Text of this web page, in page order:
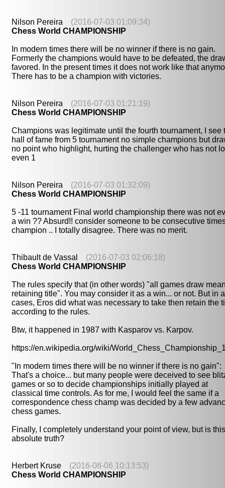
Nilson Pereira (2016-07-03 01:09:34)
Chess World CHAMPIONSHIP
In modern times there will be no winner if there is no gain.
Formerly the champions would have to be defeated, the
favored. In the present times it does not work like that
There has to be a champion with victories.
Nilson Pereira (2016-07-03 01:21:19)
Chess World CHAMPIONSHIP
Champions was legitimate until the fourth tournament, I see
hall of fame from 5 tournament no simple champions but
no point who highlight, hurting the challenger who has not
even 1
Nilson Pereira (2016-07-03 01:32:09)
Chess World CHAMPIONSHIP
5 -11 tournament Final world championship there was not
a win ?? Absurd!! consider someone to be consecutive
champion .. I totally disagree. There was no merit.
Thibault de Vassal (2016-07-03 02:06:18)
Chess World CHAMPIONSHIP
The rules specify that (in other words) "all games draw
retaining title". You may consider it as a win... or not. But in
cases, Eros did what was necessary to take then retain the
according to the rules.
Btw, it happened in 1987 with Kasparov vs. Karpov.
https://en.wikipedia.org/wiki/
"In modern times there will be no winner if there is no gain":
That's a choice... but many people were deceived to see
games or so to decide championships initially played at
classical time controls. As for me, I would feel the same if a
correspondence chess champ was decided by a few
chess games.
Finally, I completely understand your point of view, but is
absolute truth?
Herbert Kruse (2016-08-06 10:13:53)
Chess World CHAMPIONSHIP